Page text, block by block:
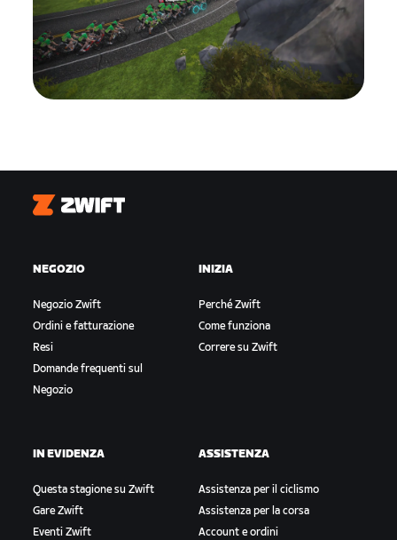
Zwift
NEGOZIO
Negozio Zwift
Ordini e fatturazione
Resi
Domande frequenti sul
Negozio
INIZIA
Perché Zwift
Come funziona
Correre su Zwift
IN EVIDENZA
Questa stagione su Zwift
Gare Zwift
Eventi Zwift
ASSISTENZA
Assistenza per il ciclismo
Assistenza per la corsa
Account e ordini